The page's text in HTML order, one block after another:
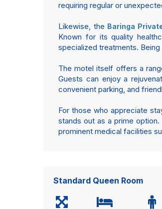
requiring regular or
Likewise, the Baringa
Known for its quality
specialized treatments.
The motel itself offers a
Guests can enjoy a
convenient parking, and
For those who appreciate
stands out as a prime
prominent medical facilities
Standard Queen Room